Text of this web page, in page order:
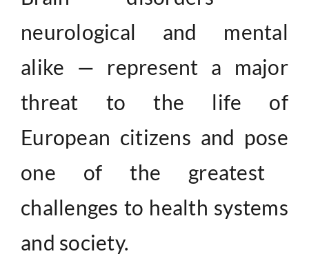
Contact
neurological and mental
alike — represent a major
threat to the life of
European citizens and pose
one of the greatest
challenges to health systems
and society.